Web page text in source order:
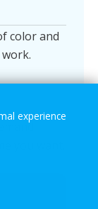
color and
you want.
experience